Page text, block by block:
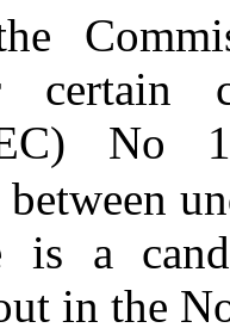
certain
No
between
is a
in the